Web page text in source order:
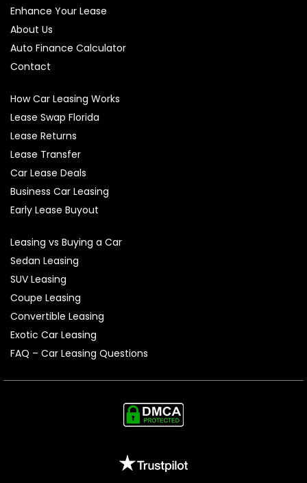
Enhance Your Lease
About Us
Auto Finance Calculator
Contact
How Car Leasing Works
Lease Swap Florida
Lease Returns
Lease Transfer
Car Lease Deals
Business Car Leasing
Early Lease Buyout
Leasing vs Buying a Car
Sedan Leasing
SUV Leasing
Coupe Leasing
Convertible Leasing
Exotic Car Leasing
FAQ – Car Leasing Questions